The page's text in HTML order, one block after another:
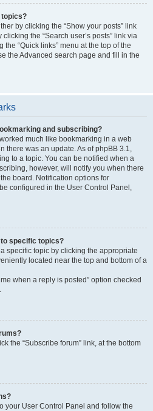
topics?
by clicking the “Show your posts” link
the “Search user’s posts” link via
“Quick links” menu at the top of the
the Advanced search page and fill in the
and subscribing?
much like bookmarking in a web
there was an update. As of phpBB 3.1,
to a topic. You can be notified when a
however, will notify you when there
board. Notification options for
configured in the User Control Panel,
specific topics?
specific topic by clicking the appropriate
located near the top and bottom of a
when a reply is posted” option checked
the “Subscribe forum” link, at the bottom
your User Control Panel and follow the